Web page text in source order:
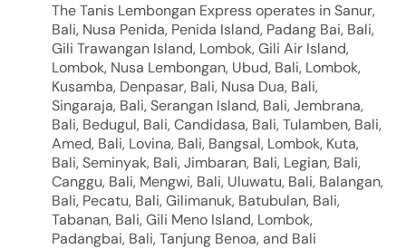
The Tanis Lembongan Express operates in Sanur,
Bali, Nusa Penida, Penida Island, Padang Bai, Bali,
Gili Trawangan Island, Lombok, Gili Air Island,
Lombok, Nusa Lembongan, Ubud, Bali, Lombok,
Kusamba, Denpasar, Bali, Nusa Dua, Bali,
Singaraja, Bali, Serangan Island, Bali, Jembrana,
Bali, Bedugul, Bali, Candidasa, Bali, Tulamben, Bali,
Amed, Bali, Lovina, Bali, Bangsal, Lombok, Kuta,
Bali, Seminyak, Bali, Jimbaran, Bali, Legian, Bali,
Canggu, Bali, Mengwi, Bali, Uluwatu, Bali, Balangan,
Bali, Pecatu, Bali, Gilimanuk, Batubulan, Bali,
Tabanan, Bali, Gili Meno Island, Lombok,
Padangbai, Bali, Tanjung Benoa, and Bali